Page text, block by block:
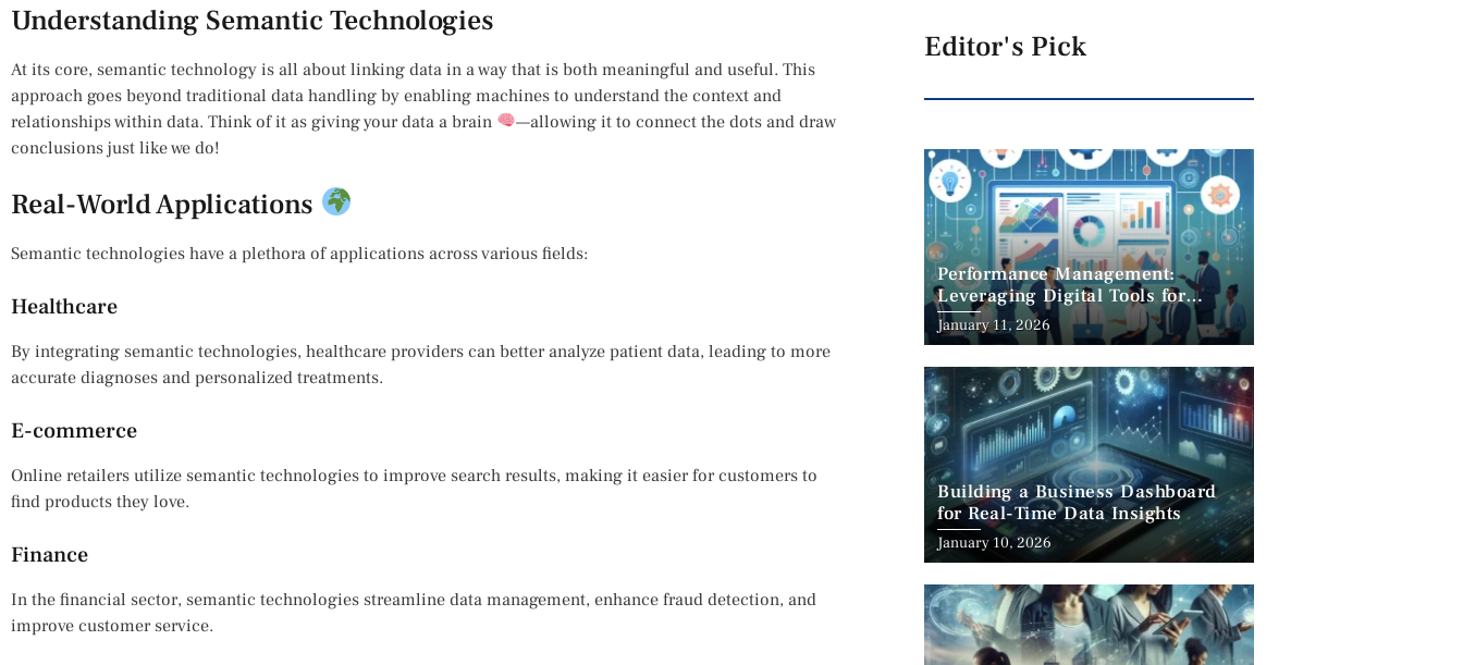
Understanding Semantic Technologies
At its core, semantic technology is all about linking data in a way that is both meaningful and useful. This
approach goes beyond traditional data handling by enabling machines to understand the context and
relationships within data. Think of it as giving your data a brain
—allowing it to connect the dots and draw
conclusions just like we do!
Real-World Applications
Semantic technologies have a plethora of applications across various fields:
Healthcare
By integrating semantic technologies, healthcare providers can better analyze patient data, leading to more
accurate diagnoses and personalized treatments.
E-commerce
Online retailers utilize semantic technologies to improve search results, making it easier for customers to
find products they love.
Finance
In the financial sector, semantic technologies streamline data management, enhance fraud detection, and
improve customer service.
Editor's Pick
Performance Management:
Leveraging Digital Tools for
Success
January 11, 2026
Building a Business Dashboard
for Real-Time Data Insights
January 10, 2026